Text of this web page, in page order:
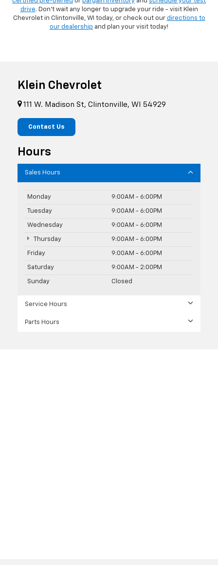
drive. Don't wait any longer to upgrade your ride - visit Klein
Chevrolet in Clintonville, WI today, or check out our directions to
our dealership and plan your visit today!
Klein Chevrolet
111 W. Madison St, Clintonville, WI 54929
Contact Us
Hours
Sales Hours
Monday 9:00AM - 6:00PM
Tuesday 9:00AM - 6:00PM
Wednesday 9:00AM - 6:00PM
Thursday 9:00AM - 6:00PM
Friday 9:00AM - 6:00PM
Saturday 9:00AM - 2:00PM
Sunday Closed
Service Hours
Parts Hours